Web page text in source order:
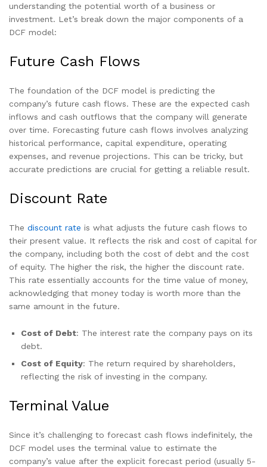
understanding the potential worth of a business or
investment. Let’s break down the major components of a
DCF model:
Future Cash Flows
The foundation of the DCF model is predicting the
company’s future cash flows. These are the expected cash
inflows and cash outflows that the company will generate
over time. Forecasting future cash flows involves analyzing
historical performance, capital expenditure, operating
expenses, and revenue projections. This can be tricky, but
accurate predictions are crucial for getting a reliable result.
Discount Rate
The discount rate is what adjusts the future cash flows to
their present value. It reflects the risk and cost of capital for
the company, including both the cost of debt and the cost
of equity. The higher the risk, the higher the discount rate.
This rate essentially accounts for the time value of money,
acknowledging that money today is worth more than the
same amount in the future.
Cost of Debt: The interest rate the company pays on its
debt.
Cost of Equity: The return required by shareholders,
reflecting the risk of investing in the company.
Terminal Value
Since it’s challenging to forecast cash flows indefinitely, the
DCF model uses the terminal value to estimate the
company’s value after the explicit forecast period (usually 5-